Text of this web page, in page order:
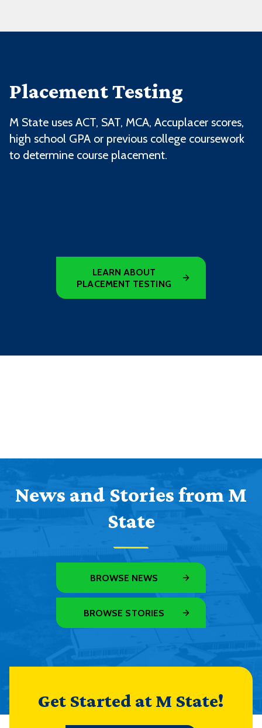
Placement Testing
M State uses ACT, SAT, MCA, Accuplacer scores,
high school GPA or previous college coursework
to determine course placement.
LEARN ABOUT
PLACEMENT TESTING
News and Stories from M
State
BROWSE NEWS
BROWSE STORIES
Get Started at M State!